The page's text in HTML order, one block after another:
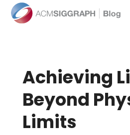
Achieving
Beyond
Limits